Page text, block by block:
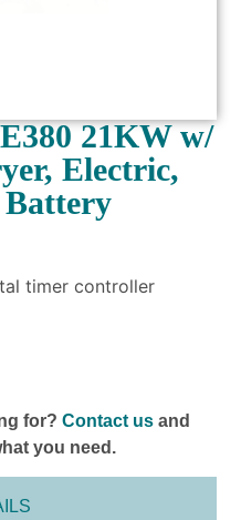
21KW w/
Electric,
timer controller
for?Contact us and
you need.